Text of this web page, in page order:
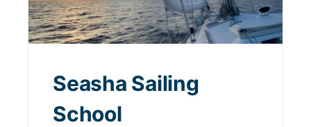
Seasha Sailing
School